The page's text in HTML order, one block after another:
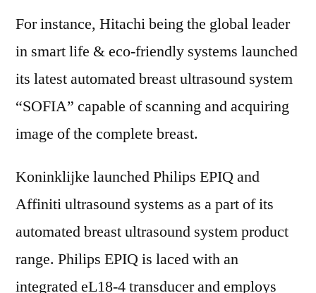
For instance, Hitachi being the global leader
in smart life & eco-friendly systems launched
its latest automated breast ultrasound system
“SOFIA” capable of scanning and acquiring
image of the complete breast.
Koninklijke launched Philips EPIQ and
Affiniti ultrasound systems as a part of its
automated breast ultrasound system product
range. Philips EPIQ is laced with an
integrated eL18-4 transducer and employs